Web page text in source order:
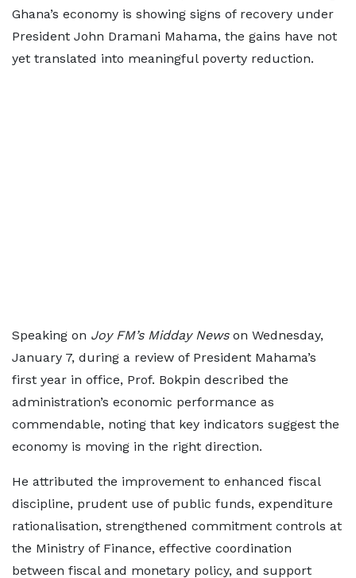
Ghana’s economy is showing signs of recovery under
President John Dramani Mahama, the gains have not
yet translated into meaningful poverty reduction.
Speaking on Joy FM’s Midday Newson Wednesday,
January 7, during a review of President Mahama’s
first year in office, Prof. Bokpin described the
administration’s economic performance as
commendable, noting that key indicators suggest the
economy is moving in the right direction.
He attributed the improvement to enhanced fiscal
discipline, prudent use of public funds, expenditure
rationalisation, strengthened commitment controls at
the Ministry of Finance, effective coordination
between fiscal and monetary policy, and support